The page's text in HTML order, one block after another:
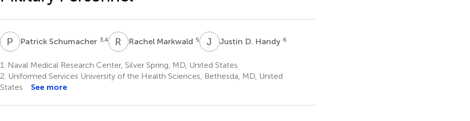
P SPatrick Schumacher 3,4 R MRachel Markwald 5 J DJustin D. Handy 6
1.
Naval Medical Research Center, Silver Spring, MD, United States
2. Uniformed Services University of the Health Sciences, Bethesda, MD, United
States
See more